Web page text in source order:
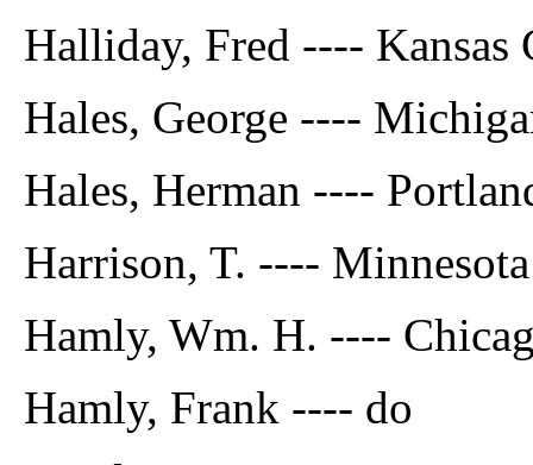
Halliday, Fred ---- Kansas
Hales, George ----
Hales, Herman ----
Harrison, T. ---- Minnesota
Hamly, Wm. H. ----
Hamly, Frank ---- do